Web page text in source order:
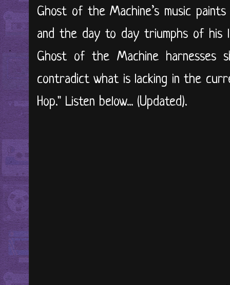
Ghost of the Machine’s music
and the day to day triumphs of his
Ghost of the Machine harnesses
contradict what is lacking in the
Hop." Listen below... (Updated).